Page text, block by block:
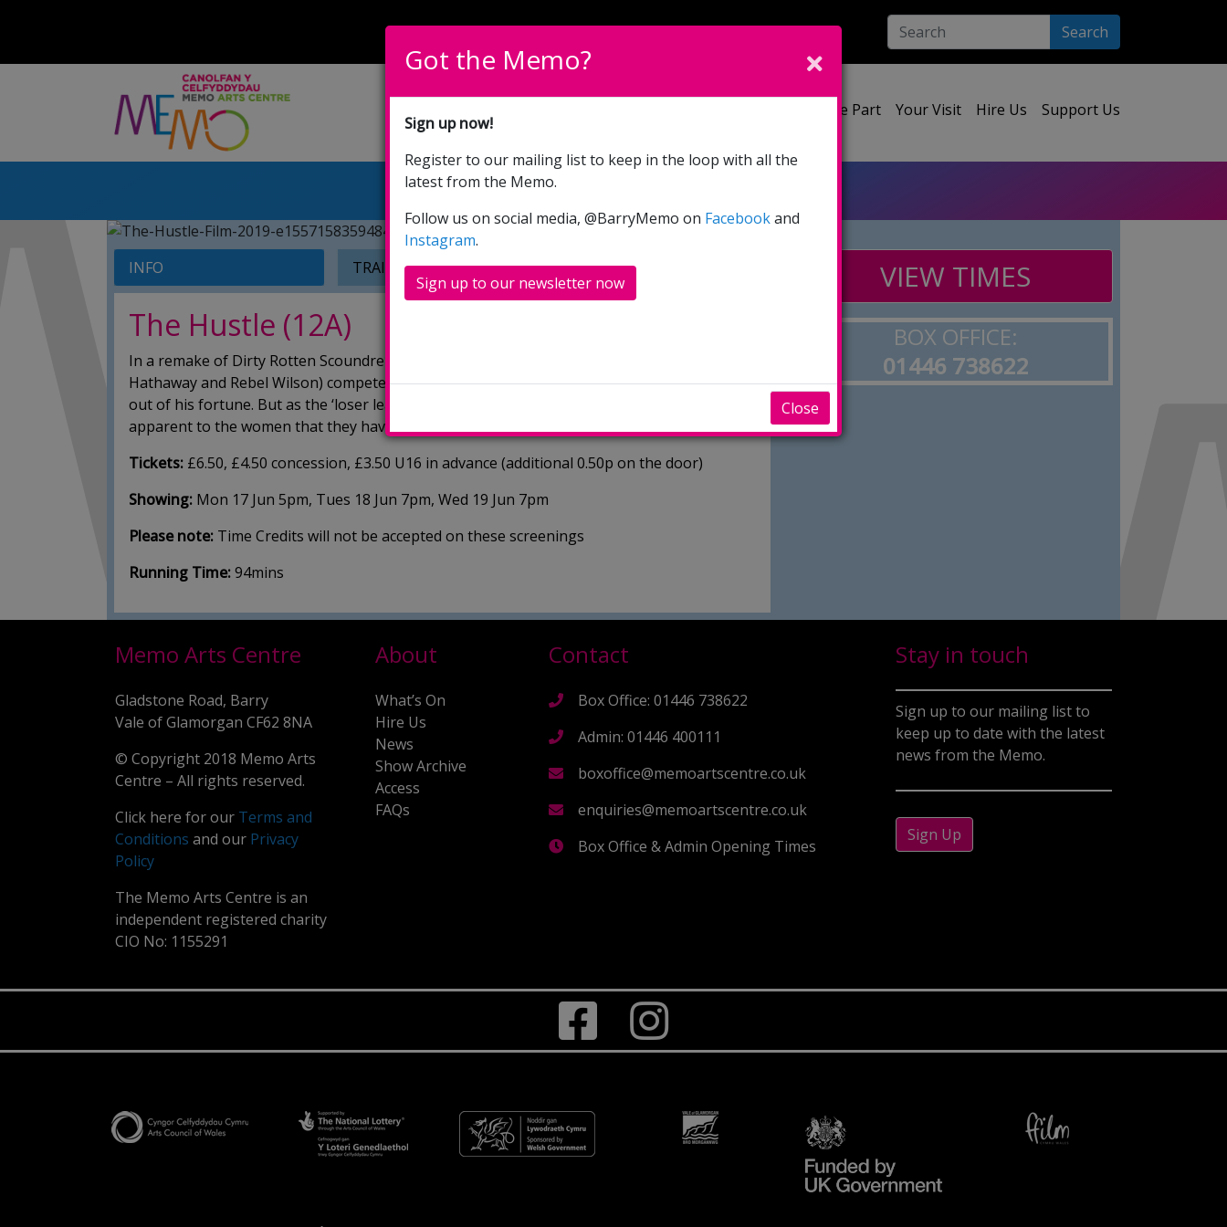
Please select your language:
English Cymraeg Search
Take Part Your Visit Hire Us Support Us
The Hustle (12A)
INFO TRAILERS SHOWINGS
The Hustle (12A)
In a remake of Dirty Rotten Scoundrels, two women from very different walks of life (Anne
Hathaway and Rebel Wilson) compete to take down a young tech billionaire and con him
out of his fortune. But as the ‘loser leaves town’ contest goes on, it soon becomes
apparent to the women that they have more in common than either initially thought.
Tickets: £6.50, £4.50 concession, £3.50 U16 in advance (additional 0.50p on the door)
Showing: Mon 17 Jun 5pm, Tues 18 Jun 7pm, Wed 19 Jun 7pm
Please note: Time Credits will not be accepted on these screenings
Running Time:94mins
VIEW TIMES
BOX OFFICE:
01446 738622
Memo Arts Centre
Gladstone Road, Barry
Vale of Glamorgan CF62 8NA
© Copyright 2018 Memo Arts
Centre – All rights reserved.
Click here for our Terms and
Conditions and our Privacy
Policy
The Memo Arts Centre is an
independent registered charity
CIO No: 1155291
About
What’s On
Hire Us
News
Show Archive
Access
FAQs
Contact
Box Office: 01446 738622
Admin: 01446 400111
boxoffice@memoartscentre.co.uk
enquiries@memoartscentre.co.uk
Box Office & Admin Opening Times
Stay in touch
Sign up to our mailing list to
keep up to date with the latest
news from the Memo.
Sign Up
Got the Memo?
Sign up now!
Register to our mailing list to keep in the loop with all the
latest from the Memo.
Follow us on social media, @BarryMemo on Facebookand
Instagram.
Sign up to our newsletter now
Close